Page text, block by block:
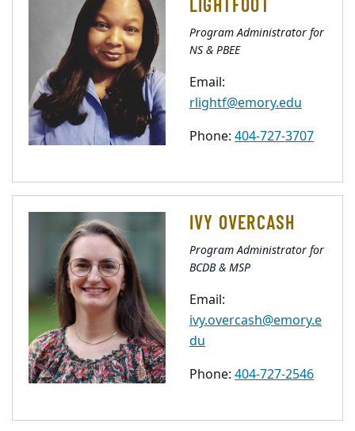
Program Administrator for
NS & PBEE
Email:
rlightf@emory.edu
Phone: 404-727-3707
IVY OVERCASH
Program Administrator for
BCDB & MSP
Email:
ivy.overcash@emory.e
du
Phone: 404-727-2546